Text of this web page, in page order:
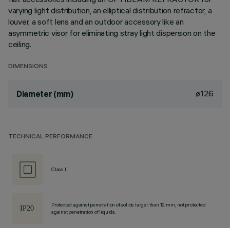
varying light distribution, an elliptical distribution refractor, a
louver, a soft lens and an outdoor accessory like an
asymmetric visor for eliminating stray light dispersion on the
ceiling.
DIMENSIONS
Diameter (mm) ø126
TECHNICAL PERFORMANCE
Class II
Protected against penetration of solids larger than 12 mm, not protected
against penetration of liquids.